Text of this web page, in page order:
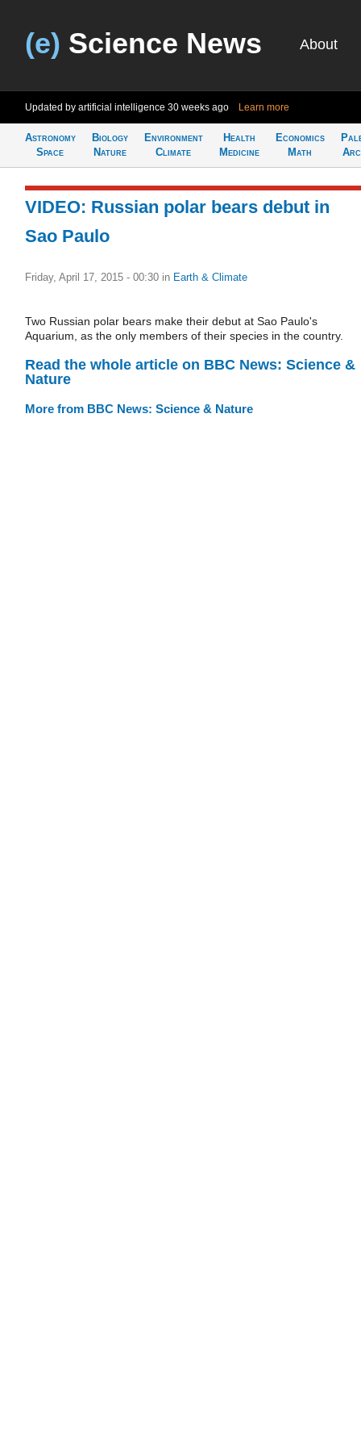
(e) Science News About
Updated by artificial intelligence 30 weeks ago Learn more
Astronomy
Space
Biology
Nature
Environment
Climate
Health
Medicine
Economics
Math
VIDEO: Russian polar bears debut in
Sao Paulo
Friday, April 17, 2015 - 00:30 in Earth & Climate
Two Russian polar bears make their debut at Sao Paulo's
Aquarium, as the only members of their species in the country.
Read the whole article on BBC News: Science &
Nature
More from BBC News: Science & Nature